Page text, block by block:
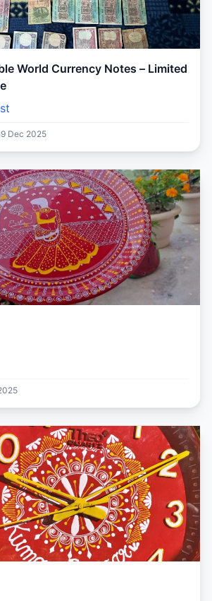
World Currency Notes – Limited
9 Dec 2025